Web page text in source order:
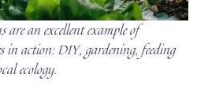
are an excellent example of
in action: DIY, gardening, feeding
ecology.